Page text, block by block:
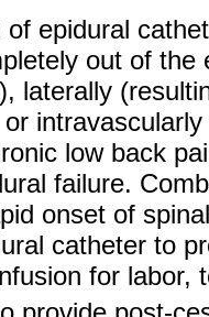
of epidural
out of the
laterally
low back
failure.
onset of
catheter to
for labor,